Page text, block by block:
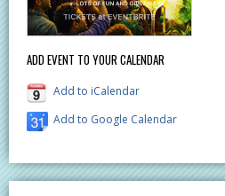
ADD EVENT TO YOUR CALENDAR
Add to iCalendar
Add to Google Calendar